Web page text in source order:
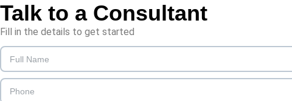
Talk to a Consultant
Fill in the details to get started